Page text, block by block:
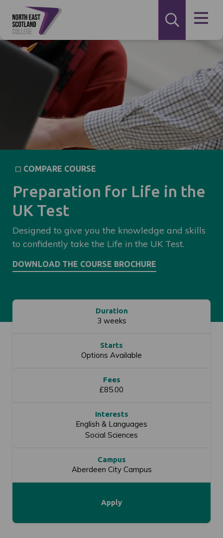
COMPARE COURSE
Preparation for Life in the
UK Test
Designed to give you the knowledge and skills
to confidently take the Life in the UK Test.
Duration
3 weeks
Starts
Options Available
Fees
£85.00
Interests
English & Languages
Social Sciences
Campus
Aberdeen City Campus
Apply